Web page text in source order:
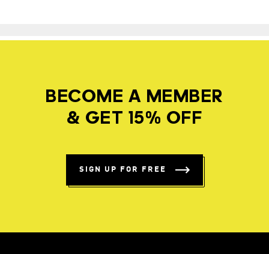
BECOME A MEMBER
& GET 15% OFF
SIGN UP FOR FREE